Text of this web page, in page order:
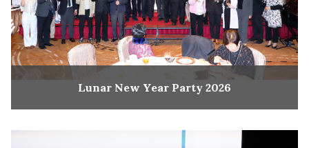
Lunar New Year Party 2026